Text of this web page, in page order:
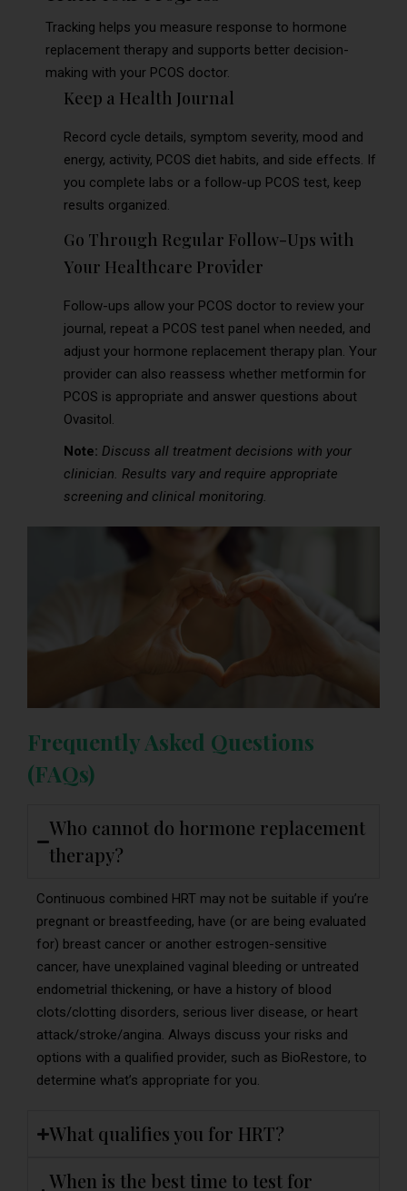
Tracking helps you measure response to hormone
replacement therapy and supports better decision-
making with your PCOS doctor.
Keep a Health Journal
Record cycle details, symptom severity, mood and
energy, activity, PCOS diet habits, and side effects. If
you complete labs or a follow-up PCOS test, keep
results organized.
Go Through Regular Follow-Ups with
Your Healthcare Provider
Follow-ups allow your PCOS doctor to review your
journal, repeat a PCOS test panel when needed, and
adjust your hormone replacement therapy plan. Your
provider can also reassess whether metformin for
PCOS is appropriate and answer questions about
Ovasitol.
Note: Discuss all treatment decisions with your
clinician. Results vary and require appropriate
screening and clinical monitoring.
Frequently Asked Questions
(FAQs)
Who cannot do hormone replacement
therapy?
Continuous combined HRT may not be suitable if you’re
pregnant or breastfeeding, have (or are being evaluated
for) breast cancer or another estrogen-sensitive
cancer, have unexplained vaginal bleeding or untreated
endometrial thickening, or have a history of blood
clots/clotting disorders, serious liver disease, or heart
attack/stroke/angina. Always discuss your risks and
options with a qualified provider, such as BioRestore, to
determine what’s appropriate for you.
What qualifies you for HRT?
When is the best time to test for